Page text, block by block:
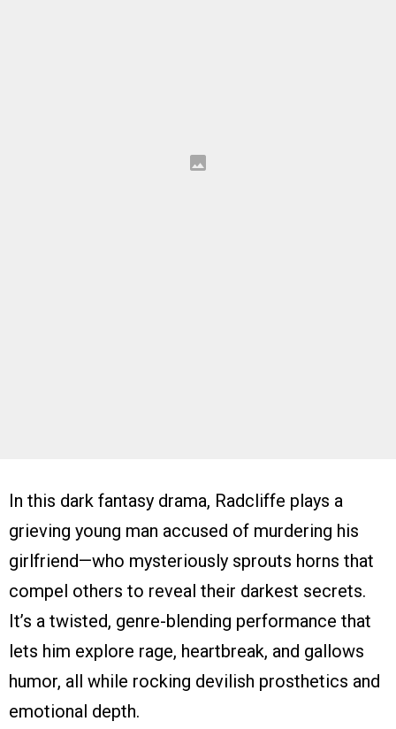
In this dark fantasy drama, Radcliffe plays a
grieving young man accused of murdering his
girlfriend—who mysteriously sprouts horns that
compel others to reveal their darkest secrets.
It’s a twisted, genre-blending performance that
lets him explore rage, heartbreak, and gallows
humor, all while rocking devilish prosthetics and
emotional depth.